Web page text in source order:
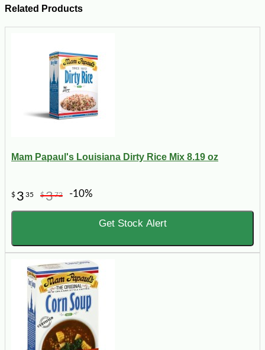
Related Products
Mam Papaul's Louisiana Dirty Rice Mix 8.19 oz
$ 3 35 $372 -10%
Get Stock Alert